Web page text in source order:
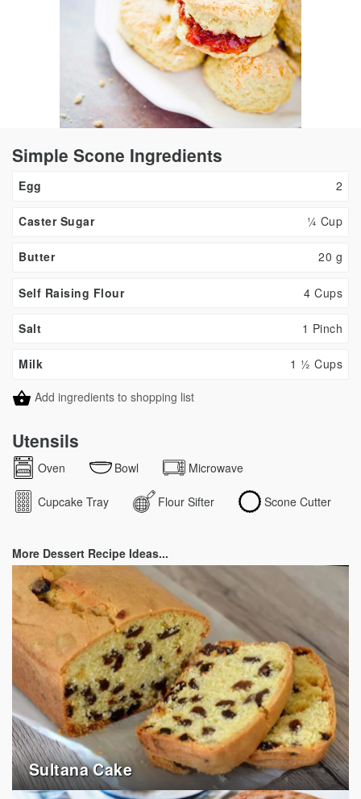
Simple Scone Ingredients
2
Egg
¼ Cup
Caster Sugar
20 g
Butter
4 Cups
Self Raising Flour
1 Pinch
Salt
1 ½ Cups
Milk
Add ingredients to shopping list
Utensils
Oven Bowl Microwave
Cupcake Tray Flour Sifter Scone Cutter
More Dessert Recipe Ideas...
Sultana Cake